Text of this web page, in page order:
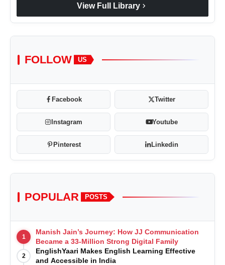
View Full Library chevron_right
FOLLOW US
Facebook Twitter
Instagram Youtube
Pinterest Linkedin
POPULAR POSTS
1
Manish Jain’s Journey: How JJ Communication
Became a 33-Million Strong Digital Family
2
EnglishYaari Makes English Learning Effective
and Accessible in India